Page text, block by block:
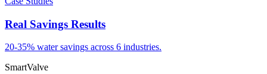
Real Savings Results
20-35% water savings across 6 industries.
SmartValve